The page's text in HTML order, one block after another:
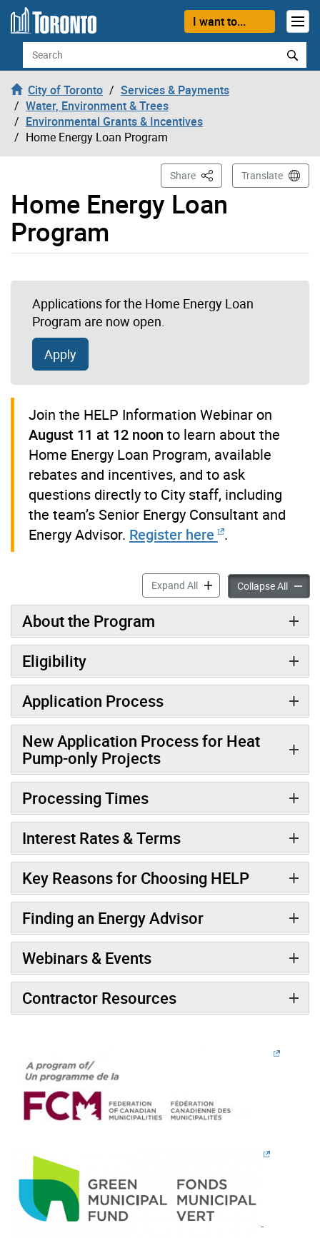
Skip to content
I want to...
Search
City of Toronto
Services & Payments
Water, Environment & Trees
Environmental Grants & Incentives
Home Energy Loan Program
Home Energy Loan
Program
Share This PageTranslate
Applications for the Home Energy Loan
Program are now open.
Apply
Join the HELP Information Webinar on
August 11 at 12 noon to learn about the
Home Energy Loan Program, available
rebates and incentives, and to ask
questions directly to City staff, including
the team’s Senior Energy Consultant and
Energy Advisor. Register here .
Expand AllHome Energy Loan
Collapse AllHome
About the Program
Eligibility
Application Process
New Application Process for Heat
Pump-only Projects
Processing Times
Interest Rates & Terms
Key Reasons for Choosing HELP
Finding an Energy Advisor
Webinars & Events
Contractor Resources